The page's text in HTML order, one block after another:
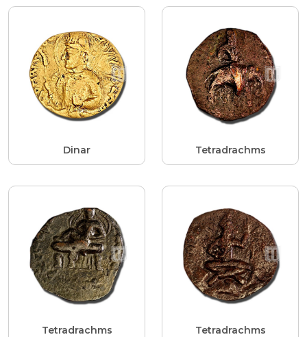
Dinar Tetradrachms
Tetradrachms Tetradrachms